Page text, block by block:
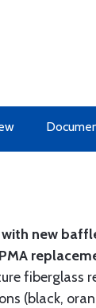
new
fiberglass
(black,